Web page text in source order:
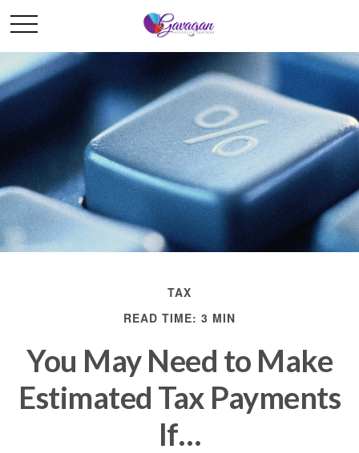
TAX
READ TIME: 3 MIN
You May Need to Make
Estimated Tax Payments
If…